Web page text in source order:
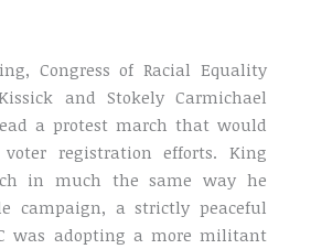
Congress of Racial Equality
and Stokely Carmichael
a protest march that would
registration efforts. King
in much the same way he
campaign, a strictly peaceful
was adopting a more militant